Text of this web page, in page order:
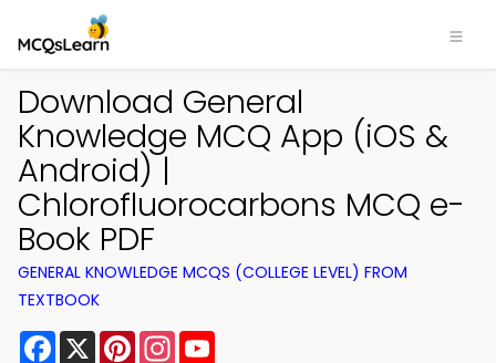
Download General
Knowledge MCQ App (iOS &
Android) |
Chlorofluorocarbons MCQ e-
Book PDF
GENERAL KNOWLEDGE MCQS (COLLEGE LEVEL) FROM
TEXTBOOK
Facebook
X PinterestInstagram